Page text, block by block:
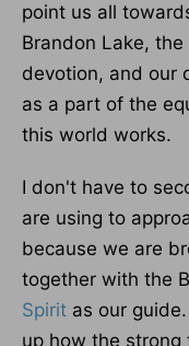
point us all
Brandon Lake,
devotion, and our
as a part of the
this world works.
I don't have to
are using to
because we are
together with the
Spirit as our
up how the